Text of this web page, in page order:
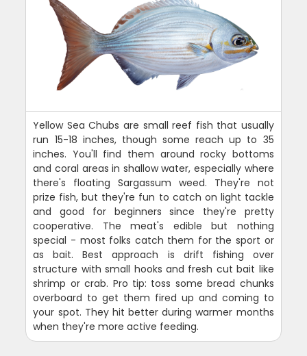
Yellow Sea Chubs are small reef fish that usually
run 15-18 inches, though some reach up to 35
inches. You'll find them around rocky bottoms
and coral areas in shallow water, especially where
there's floating Sargassum weed. They're not
prize fish, but they're fun to catch on light tackle
and good for beginners since they're pretty
cooperative. The meat's edible but nothing
special - most folks catch them for the sport or
as bait. Best approach is drift fishing over
structure with small hooks and fresh cut bait like
shrimp or crab. Pro tip: toss some bread chunks
overboard to get them fired up and coming to
your spot. They hit better during warmer months
when they're more active feeding.